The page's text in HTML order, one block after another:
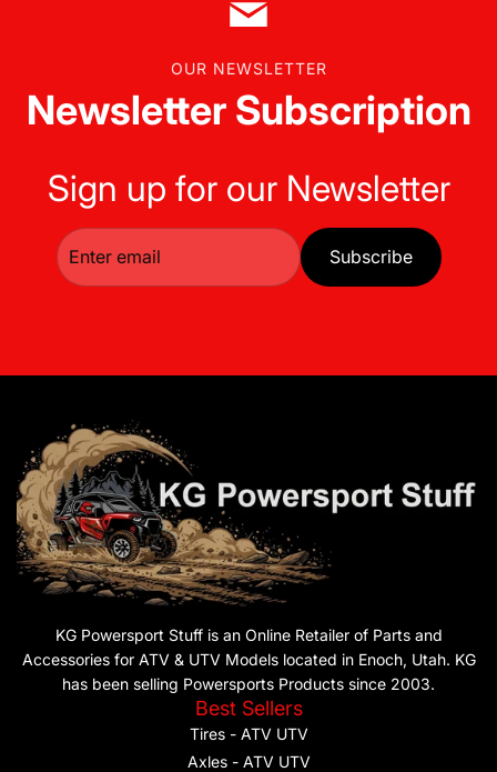
OUR NEWSLETTER
Newsletter Subscription
Sign up for our Newsletter
Subscribe
KG Powersport Stuff is an Online Retailer of Parts and
Accessories for ATV & UTV Models located in Enoch, Utah. KG
has been selling Powersports Products since 2003.
Best Sellers
Tires - ATV UTV
Axles - ATV UTV